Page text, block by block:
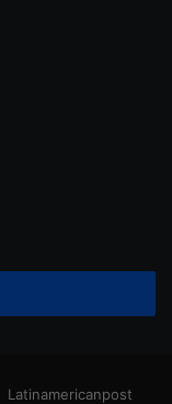
Latinamericanpost